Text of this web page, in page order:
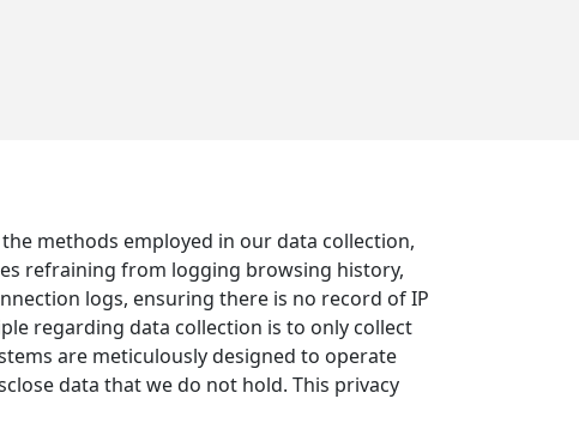
methods employed in our data collection,
refraining from logging browsing history,
logs, ensuring there is no record of IP
regarding data collection is to only collect
are meticulously designed to operate
data that we do not hold. This privacy